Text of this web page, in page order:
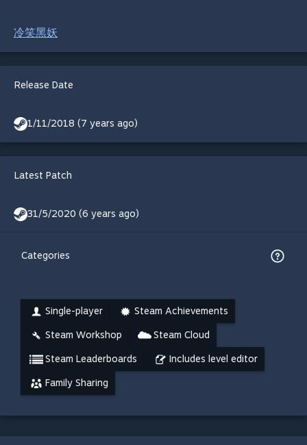
冷笑黑妖
Release Date
1/11/2018 (7 years ago)
Latest Patch
31/5/2020 (6 years ago)
Categories
Single-player Steam Achievements
Steam Workshop Steam Cloud
Steam Leaderboards Includes level editor
Family Sharing